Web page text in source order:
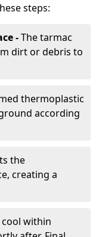
steps:
-The tarmac
dirt or debris to
thermoplastic
according
the
creating a
within